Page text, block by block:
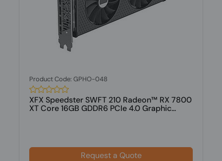
Product Code: GPHO-048
XFX Speedster SWFT 210 Radeon™ RX 7800
XT Core 16GB GDDR6 PCIe 4.0 Graphic...
Request a Quote